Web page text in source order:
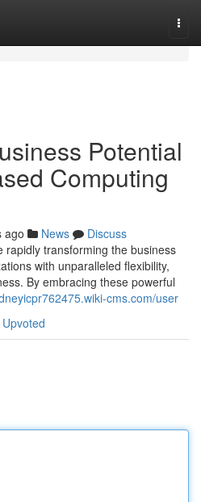
Potential
Computing
ago News
Discuss
rapidly transforming the business
with unparalleled flexibility,
By embracing these powerful
cms.com/user